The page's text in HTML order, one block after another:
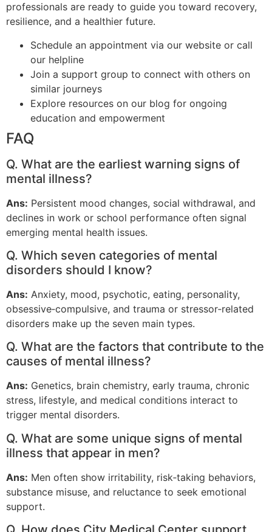
professionals are ready to guide you toward recovery,
resilience, and a healthier future.
Schedule an appointment via our website or call
our helpline
Join a support group to connect with others on
similar journeys
Explore resources on our blog for ongoing
education and empowerment
FAQ
Q. What are the earliest warning signs of
mental illness?
Ans: Persistent mood changes, social withdrawal, and
declines in work or school performance often signal
emerging mental health issues.
Q. Which seven categories of mental
disorders should I know?
Ans: Anxiety, mood, psychotic, eating, personality,
obsessive‑compulsive, and trauma or stressor‑related
disorders make up the seven main types.
Q. What are the factors that contribute to the
causes of mental illness?
Ans: Genetics, brain chemistry, early trauma, chronic
stress, lifestyle, and medical conditions interact to
trigger mental disorders.
Q. What are some unique signs of mental
illness that appear in men?
Ans: Men often show irritability, risk‑taking behaviors,
substance misuse, and reluctance to seek emotional
support.